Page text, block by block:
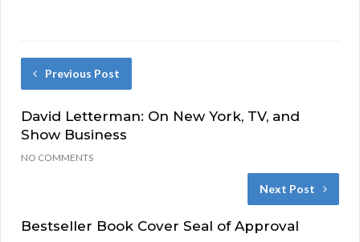
Previous Post
David Letterman: On New York, TV, and
Show Business
NO COMMENTS
Next Post
Bestseller Book Cover Seal of Approval